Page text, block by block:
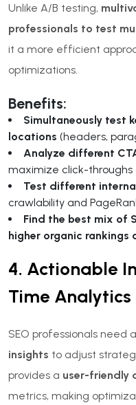
Unlike A/B testing,
professionals to test
it a more efficient
optimizations.
Benefits:
Simultaneously test
locations (headers,
Analyze different
maximize click-throughs
Test different
crawlability and
Find the best mix of
higher organic rankings
4. Actionable
Time Analytics
SEO professionals need
insights to adjust
provides a user-friendly
metrics, making